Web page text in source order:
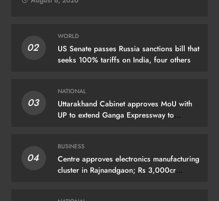
02
WORLD
US Senate passes Russia sanctions bill that
seeks 100% tariffs on India, four others
03
NATIONAL
Uttarakhand Cabinet approves MoU with
UP to extend Ganga Expressway to
04
BUSINESS
Centre approves electronics manufacturing
cluster in Rajnandgaon; Rs 3,000cr